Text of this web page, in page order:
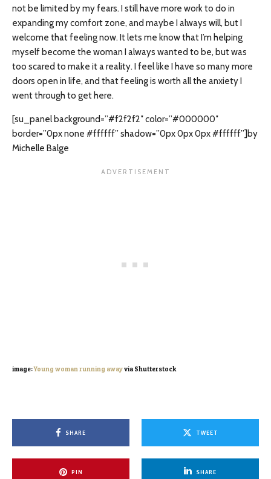
not be limited by my fears. I still have more work to do in
expanding my comfort zone, and maybe I always will, but I
welcome that feeling now. It lets me know that I’m helping
myself become the woman I always wanted to be, but was
too scared to make it a reality. I feel like I have so many more
doors open in life, and that feeling is worth all the anxiety I
went through to get here.
[su_panel background=”#f2f2f2″ color=”#000000″
border=”0px none #ffffff” shadow=”0px 0px 0px #ffffff”]by
Michelle Balge
image:Young woman running awayvia Shutterstock
SHARE TWEET
PIN SHARE